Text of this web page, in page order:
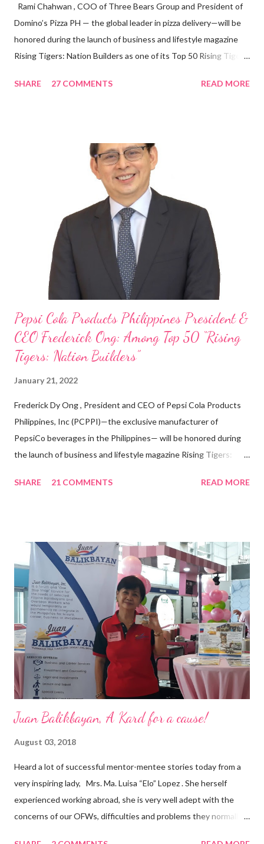
Rami Chahwan , COO of Three Bears Group and President of
Domino’s Pizza PH — the global leader in pizza delivery—will be
honored during the launch of business and lifestyle magazine
Rising Tigers: Nation Builders as one of its Top 50 Rising Tigers
Rami Chahwan, the brains and brawns behind the successful
“ I was always passionate about the F&B industry. Even during
my Engineering studies back in Montreal, Canada, I worked as
cashier at Tim Hortons — an iconic Canadian restaurant chain —
on evenings and weekends to pay for my studies, ” he shared,
looking back when he was first inspired to make F&B his forte
With his recent appointment as Chief Operating Officer of
Three Bears Group , a multi-brand food group, he...
SHARE 27 COMMENTS READ MORE
Pepsi Cola Products Philippines President &
CEO Frederick Ong: Among Top 50 “Rising
Tigers: Nation Builders”
January 21, 2022
Frederick Dy Ong , President and CEO of Pepsi Cola Products
Philippines, Inc (PCPPI)—the exclusive manufacturer of
PepsiCo beverages in the Philippines— will be honored during
the launch of business and lifestyle magazine Rising Tigers:
Pacific . 25 Years of Sales Leadership An Economics graduate
vision of the future. “I feel honored to have been chosen to lead
a dynamic team of ethical and purpose-driven individuals who
are leading the industry to transition into a more sustainable
business model that puts priority on the people, environment,
and the future of the world,” Ong said in a statement after his
appointment to PPCPI’s top post. He harnesses his 25-year
senior level experience and expertise i...
SHARE 21 COMMENTS READ MORE
Juan Balikbayan, A Kard for a cause!
August 03, 2018
Heard a lot of successful mentor-mentee stories today from a
very inspiring lady, Mrs. Ma. Luisa “Elo” Lopez . She herself
experienced working abroad, she is very well adept with the
concerns of our OFWs, difficulties and problems they normally